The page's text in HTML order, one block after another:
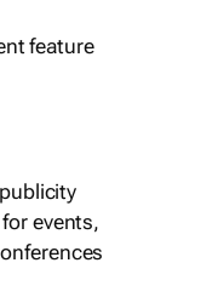
feature
events,